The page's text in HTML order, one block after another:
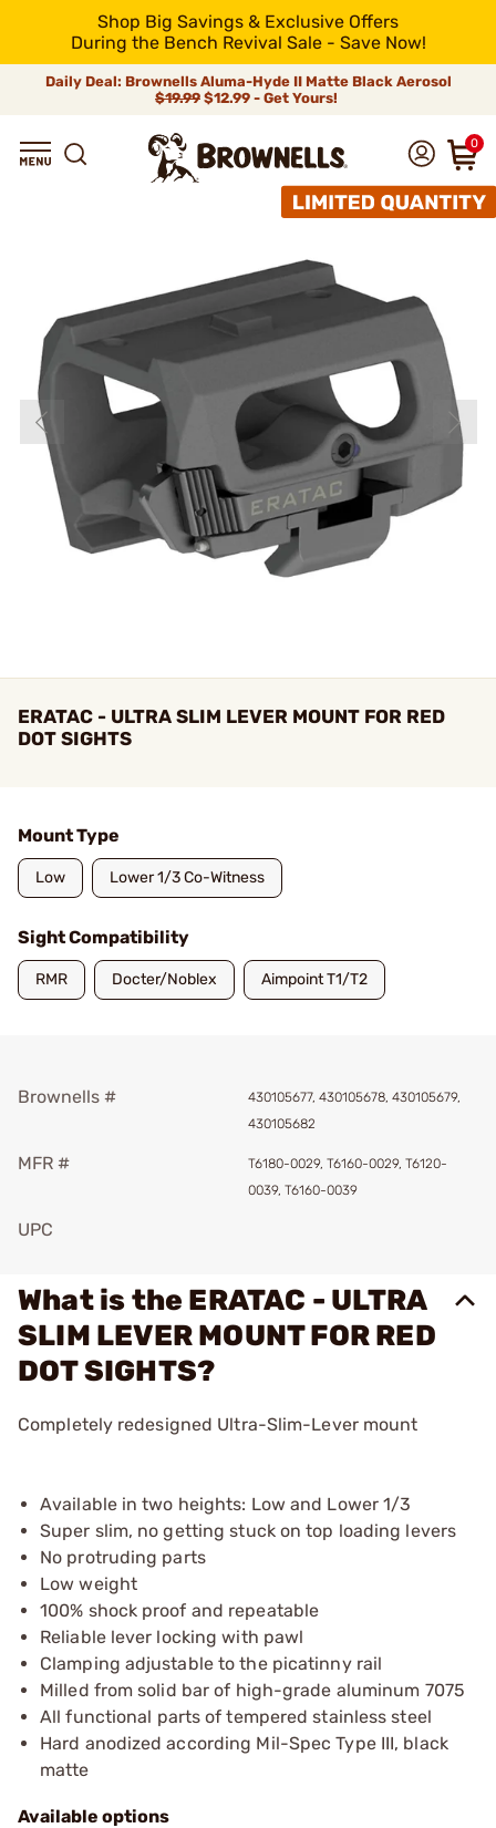
Shop Big Savings & Exclusive Offers
During the Bench Revival Sale - Save Now!
Daily Deal: Brownells Aluma-Hyde II Matte Black Aerosol
$19.99 $12.99 - Get Yours!
0
ERATAC - ULTRA SLIM LEVER MOUNT FOR RED
DOT SIGHTS
Mount Type
Low Lower 1/3 Co-Witness
Sight Compatibility
RMR Docter/Noblex Aimpoint T1/T2
Brownells #
430105677, 430105678, 430105679,
430105682
MFR #
T6180-0029, T6160-0029, T6120-
0039, T6160-0039
UPC
What is the ERATAC - ULTRA
SLIM LEVER MOUNT FOR RED
DOT SIGHTS?
Completely redesigned Ultra-Slim-Lever mount
Available in two heights: Low and Lower 1/3
Super slim, no getting stuck on top loading levers
No protruding parts
Low weight
100% shock proof and repeatable
Reliable lever locking with pawl
Clamping adjustable to the picatinny rail
Milled from solid bar of high-grade aluminum 7075
All functional parts of tempered stainless steel
Hard anodized according Mil-Spec Type III, black
matte
Available options